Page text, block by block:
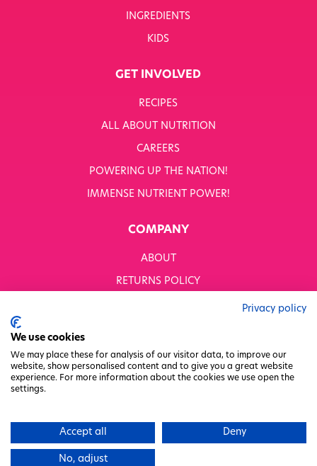
INGREDIENTS
KIDS
GET INVOLVED
RECIPES
ALL ABOUT NUTRITION
CAREERS
POWERING UP THE NATION!
IMMENSE NUTRIENT POWER!
COMPANY
ABOUT
RETURNS POLICY
GENDER PAY GAP
PRIVACY POLICY
WHITWORTHS NET ZERO STRATEGY 2035–2050
Privacy policy
We use cookies
We may place these for analysis of our visitor data, to improve our
website, show personalised content and to give you a great website
experience. For more information about the cookies we use open the
settings.
Accept all Deny
No, adjust